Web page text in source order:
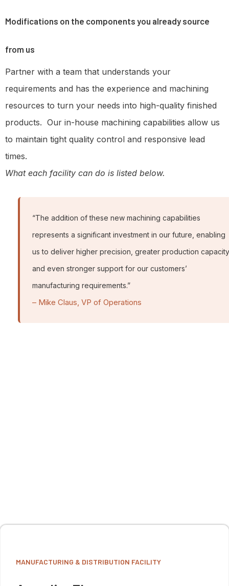
Modifications on the components you already source
from us
Partner with a team that understands your
requirements and has the experience and machining
resources to turn your needs into high-quality finished
products. Our in-house machining capabilities allow us
to maintain tight quality control and responsive lead
times.
What each facility can do is listed below.
“The addition of these new machining capabilities
represents a significant investment in our future, enabling
us to deliver higher precision, greater production
and even stronger support for our customers’
manufacturing requirements.”
– Mike Claus, VP of Operations
MANUFACTURING & DISTRIBUTION FACILITY